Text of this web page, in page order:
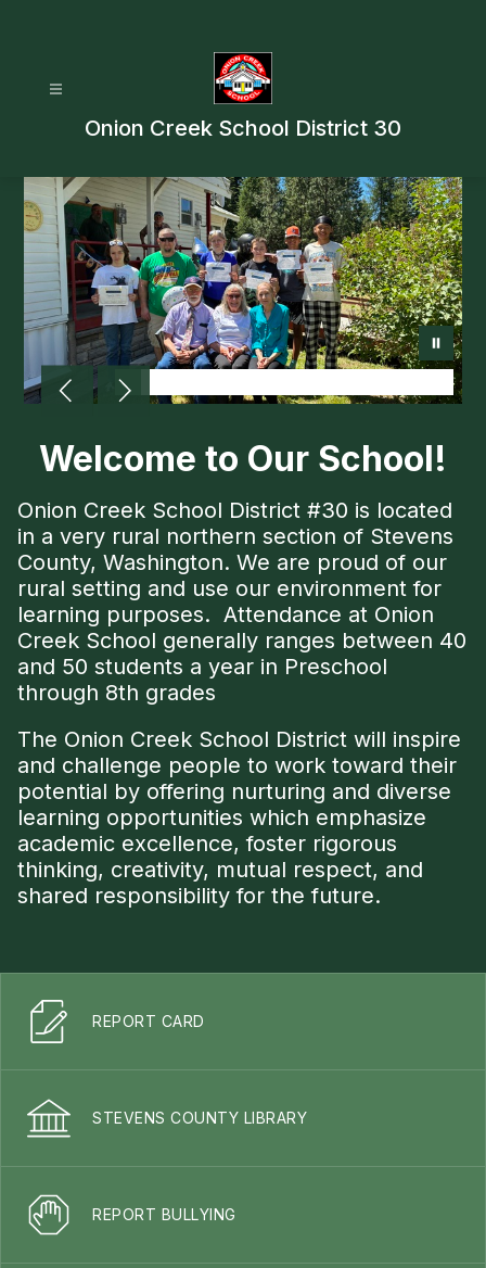
Onion Creek School District 30
Welcome to Our School!
Onion Creek School District #30 is located
in a very rural northern section of Stevens
County, Washington. We are proud of our
rural setting and use our environment for
learning purposes. Attendance at Onion
Creek School generally ranges between 40
and 50 students a year in Preschool
through 8th grades
The Onion Creek School District will inspire
and challenge people to work toward their
potential by offering nurturing and diverse
learning opportunities which emphasize
academic excellence, foster rigorous
thinking, creativity, mutual respect, and
shared responsibility for the future.
REPORT CARD
STEVENS COUNTY LIBRARY
REPORT BULLYING